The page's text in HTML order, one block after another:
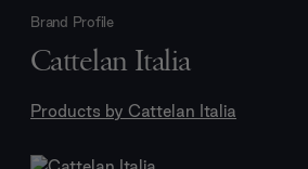
Brand Profile
Cattelan Italia
Products by Cattelan Italia